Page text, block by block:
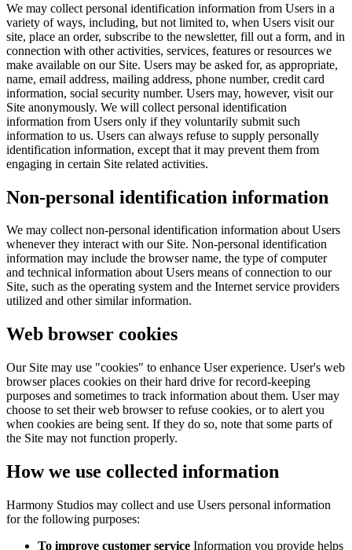
We may collect personal identification information from Users in a
variety of ways, including, but not limited to, when Users visit our
site, place an order, subscribe to the newsletter, fill out a form, and in
connection with other activities, services, features or resources we
make available on our Site. Users may be asked for, as appropriate,
name, email address, mailing address, phone number, credit card
information, social security number. Users may, however, visit our
Site anonymously. We will collect personal identification
information from Users only if they voluntarily submit such
information to us. Users can always refuse to supply personally
identification information, except that it may prevent them from
engaging in certain Site related activities.
Non-personal identification information
We may collect non-personal identification information about Users
whenever they interact with our Site. Non-personal identification
information may include the browser name, the type of computer
and technical information about Users means of connection to our
Site, such as the operating system and the Internet service providers
utilized and other similar information.
Web browser cookies
Our Site may use "cookies" to enhance User experience. User's web
browser places cookies on their hard drive for record-keeping
purposes and sometimes to track information about them. User may
choose to set their web browser to refuse cookies, or to alert you
when cookies are being sent. If they do so, note that some parts of
the Site may not function properly.
How we use collected information
Harmony Studios may collect and use Users personal information
for the following purposes:
To improve customer service Information you provide helps